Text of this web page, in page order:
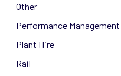
Other
Performance Management
Plant Hire
Rail